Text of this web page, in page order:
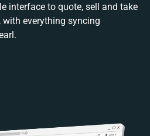
interface to quote, sell and take
with everything syncing